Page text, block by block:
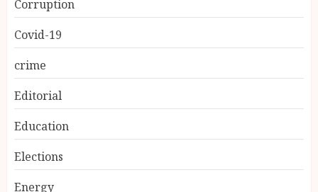
Corruption
Covid-19
crime
Editorial
Education
Elections
Energy